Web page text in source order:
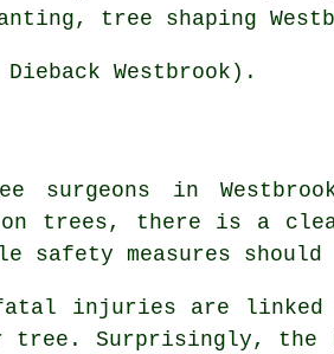
tree shaping
Westbrook).
surgeons in
on trees, there is a
measures should
fatal injuries are
tree. Surprisingly,